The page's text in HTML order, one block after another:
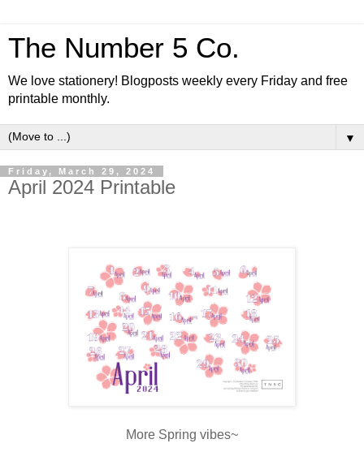
The Number 5 Co.
We love stationery! Blogposts weekly every Friday and free
printable monthly.
▼
Friday, March 29, 2024
April 2024 Printable
More Spring vibes~